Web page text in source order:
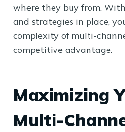
where they buy from.
and strategies in place,
complexity of multi-
competitive advantage.
Maximizing
Multi-